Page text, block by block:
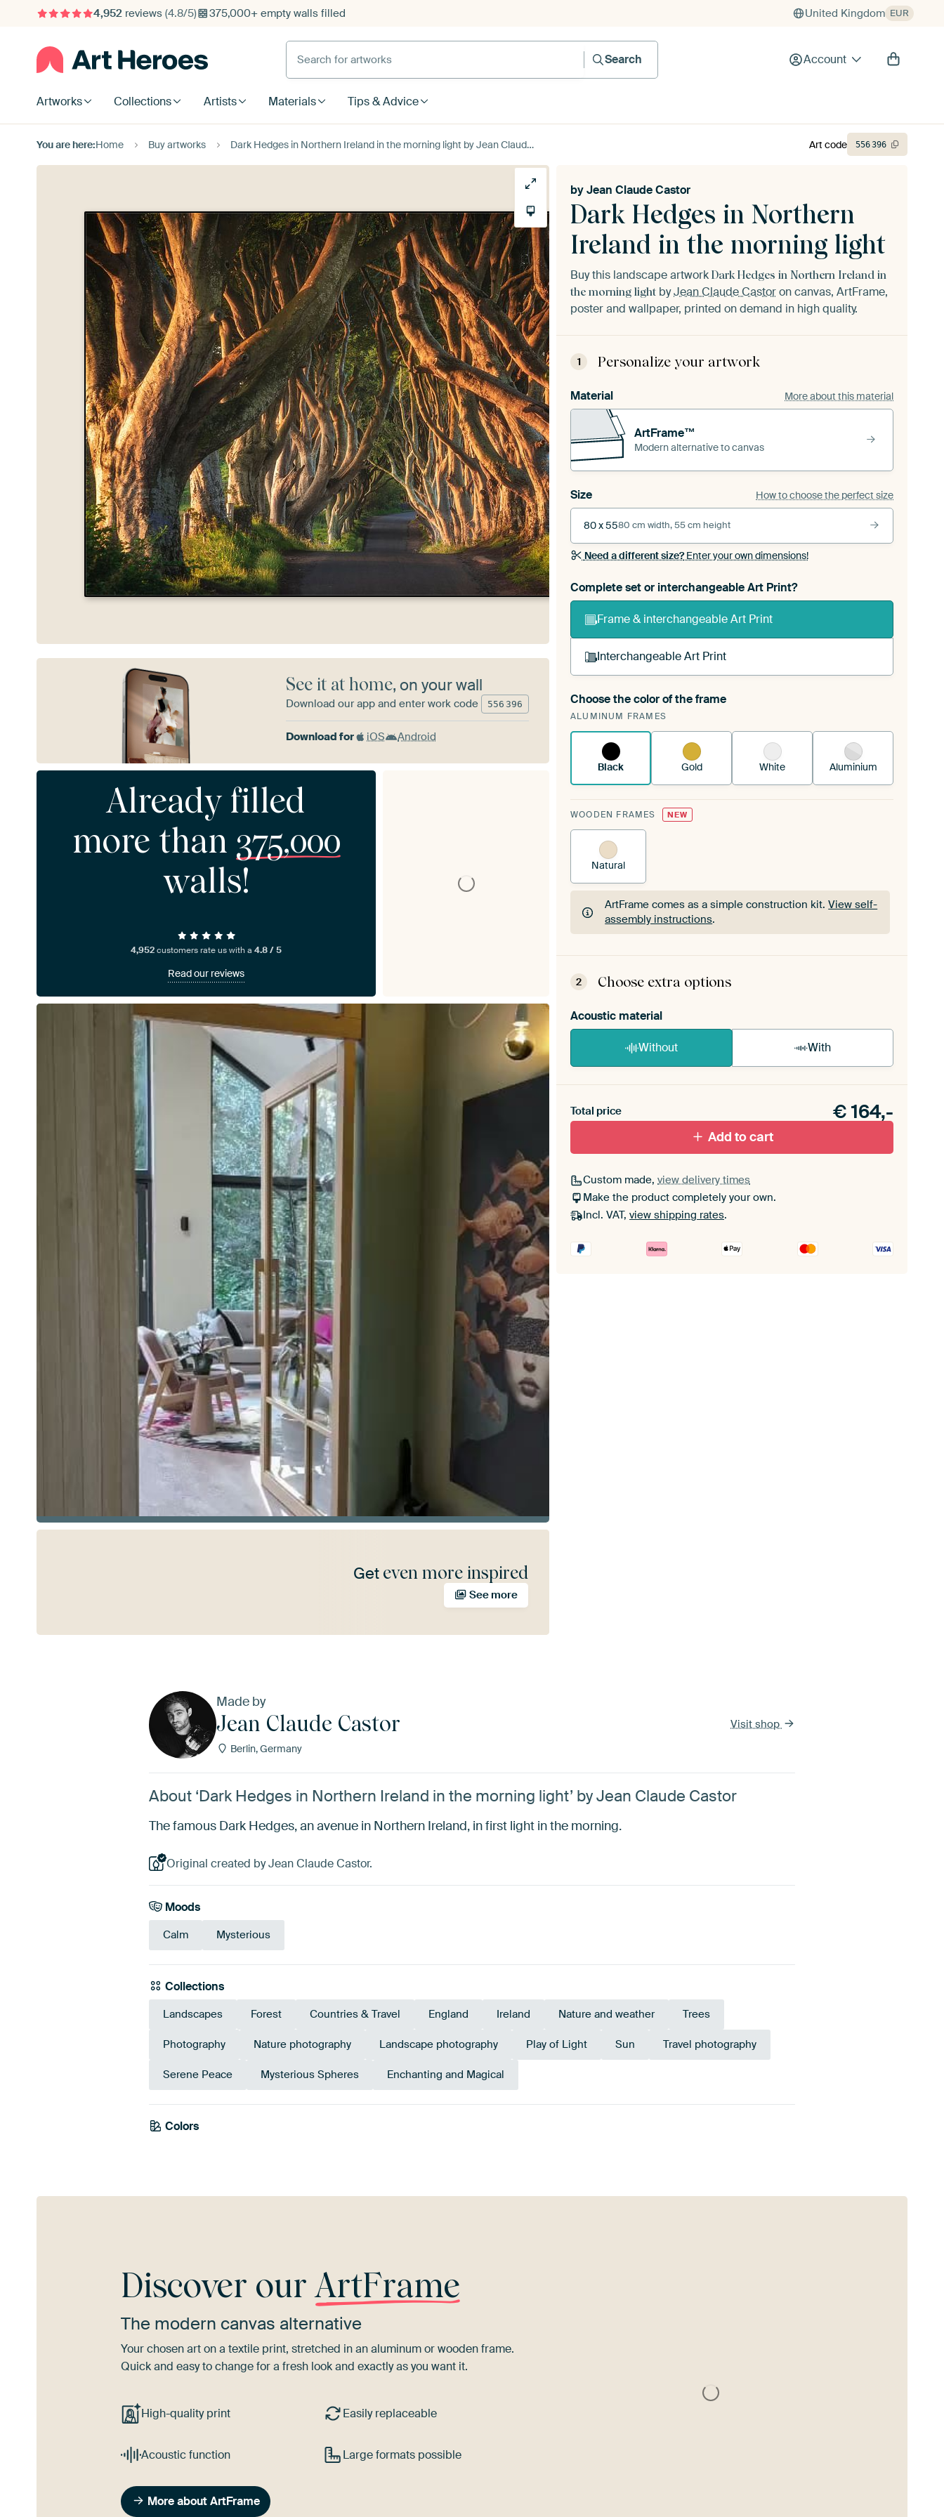
4,952reviews (4.8/5) 375,000+ empty walls filled United Kingdom EUR
Search for artworks
Search
Account
Artworks Collections Artists Materials Tips & Advice
You are here:Home Buy artworks Dark Hedges in Northern Ireland in the morning light by Jean Claude Castor
Dark Hedges in Northern
Ireland in the morning light
byJean Claude Castor
Buy this landscape artwork Dark Hedges in Northern Ireland in
the morning light byJean Claude Castoron canvas, ArtFrame,
poster and wallpaper, printed on demand in high quality.
1 Personalize your artwork
Material More about this material
ArtFrame™
Modern alternative to canvas
Size How to choose the perfect size
80 x 5580 cm width, 55 cm height
Need a different size?Enter your own dimensions!
Complete set or interchangeable Art Print?
Frame & interchangeable Art Print
Interchangeable Art Print
A changeable Art Print is stretched into your existing
ArtFrame™See how it works.
Choose the color of the frame
ALUMINUM FRAMES
Black Gold White Aluminium
WOODEN FRAMES NEW
Natural
ArtFrame comes as a simple construction kit.View self-
assembly instructions.
ArtFrame comes as a simple construction kit.View self-
2 Choose extra options
Acoustic material
Without With
toe aan je ArtFrame set.
Total price € 164,-
Add to cart
Custom made, view delivery times
Make the product completely your own.
Incl. VAT, view shipping rates.
Art code 556396
See it at home, on your wall
Download our app and enter work code 556 396
Download for iOS Android
Already filled
more than 375,000
walls!
4,952customers rate us with a4.8 / 5
Read our reviews
Get even more inspired
See more
Made by
Jean Claude Castor
Berlin, Germany
Visit shop
About ‘Dark Hedges in Northern Ireland in the morning light’ by Jean Claude Castor
The famous Dark Hedges, an avenue in Northern Ireland, in first light in the morning.
Original created by Jean Claude Castor.
Moods
Calm Mysterious
Collections
Landscapes Forest Countries & Travel England Ireland Nature and weather Trees
Photography Nature photography Landscape photography Play of Light Sun Travel photography
Serene Peace Mysterious Spheres Enchanting and Magical
Colors
Brown
Discover ourArtFrame
The modern canvas alternative
Your chosen art on a textile print, stretched in an aluminum or wooden frame.
Quick and easy to change for a fresh look and exactly as you want it.
High-quality print Easily replaceable
Acoustic function Large formats possible
More about ArtFrame